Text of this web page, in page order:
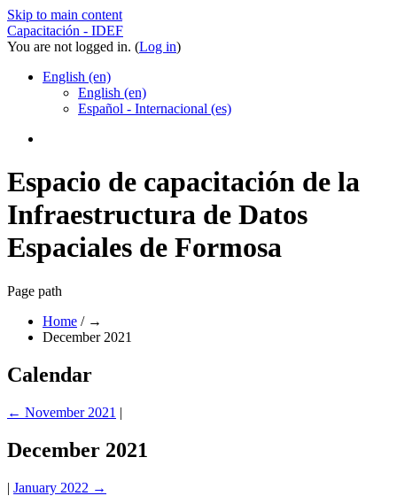
Skip to main content
Capacitación - IDEF
You are not logged in. (Log in)
English ‎(en)‎
English ‎(en)‎
Español - Internacional ‎(es)‎
Espacio de capacitación de la
Infraestructura de Datos
Espaciales de Formosa
Page path
Home / →
December 2021
Calendar
← November 2021 |
December 2021
| January 2022 →